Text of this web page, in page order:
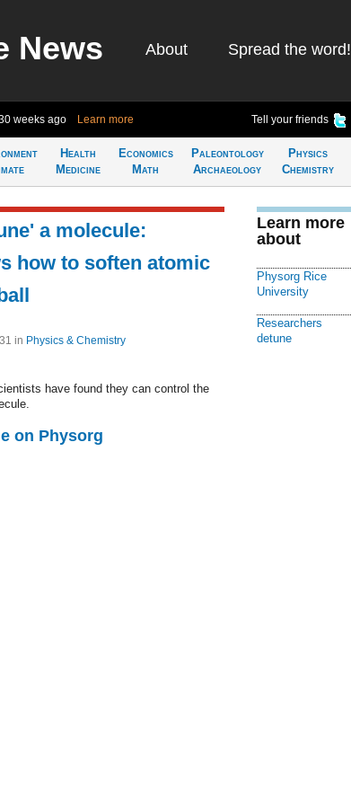
News About Spread the word!
weeks ago Learn more Tell your friends
Health
Medicine
Economics
Math
Paleontology
Archaeology
Physics
Chemistry
a molecule:
how to soften atomic
in Physics & Chemistry
have found they can control the
on Physorg
Learn more
about
Physorg Rice
University
Researchers
detune